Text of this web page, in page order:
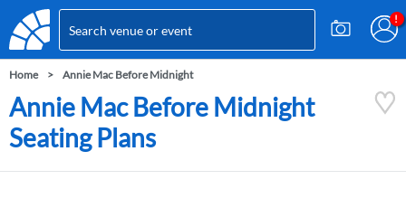
Home Annie Mac Before Midnight
Annie Mac Before Midnight
Seating Plans